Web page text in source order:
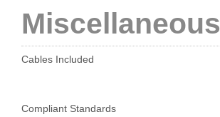
Miscellaneous
Cables Included
Compliant Standards